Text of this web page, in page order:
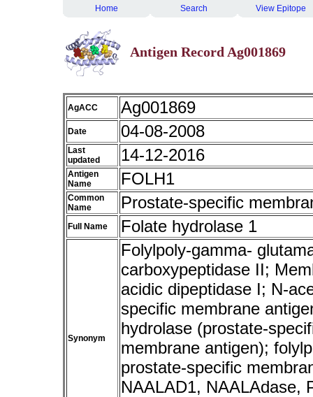
Home Search View Epitope
Antigen Record Ag001869
AgACC Ag001869
Date 04-08-2008
Last
updated
14-12-2016
Antigen
Name
FOLH1
Common
Name
Prostate-specific
Full Name Folate hydrolase 1
Synonym
Folylpoly-gamma-
carboxypeptidase II;
acidic dipeptidase I; N-
specific membrane
hydrolase (prostate-
membrane antigen);
prostate-specific
NAALAD1, NAALAdase,